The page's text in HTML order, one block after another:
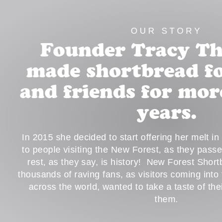
OUR STORY
Founder Tracy
made shortbread
and friends for
years.
In 2015 she decided to start offering her melt
to people visiting the New Forest, as they
rest, as they say, is history! New Forest
thousands of raving fans, as visitors coming
across the world, wanted to take a taste of
them.